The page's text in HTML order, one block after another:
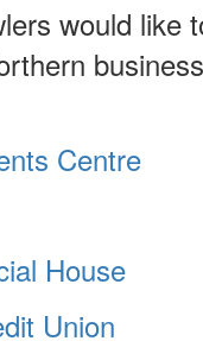
would like
Centre
House
Union